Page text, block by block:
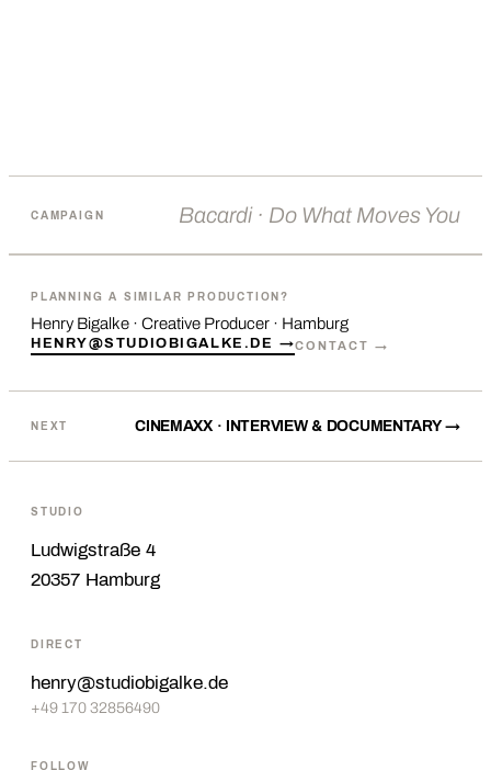
CAMPAIGN Bacardi · Do What Moves You
PLANNING A SIMILAR PRODUCTION?
Henry Bigalke · Creative Producer · Hamburg
HENRY@STUDIOBIGALKE.DE →CONTACT →
NEXT CINEMAXX · INTERVIEW & DOCUMENTARY →
STUDIO
Ludwigstraße 4
20357 Hamburg
DIRECT
henry@studiobigalke.de
+49 170 32856490
FOLLOW